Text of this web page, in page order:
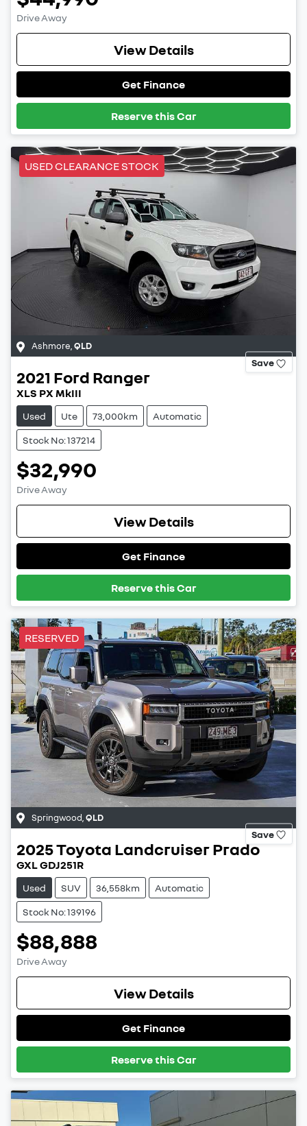
Drive Away
View Details
Get Finance
Reserve this Car
USED CLEARANCE STOCK
Ashmore QLD
Save
2021 Ford Ranger
XLS PX MkIII
Used Ute 73,000km Automatic
Stock No: 137214
$32,990
Drive Away
View Details
Get Finance
Reserve this Car
RESERVED
Springwood QLD
Save
2025Toyota Landcruiser Prado
GXL GDJ251R
Used SUV 36,558km Automatic
Stock No: 139196
$88,888
Drive Away
View Details
Get Finance
Reserve this Car